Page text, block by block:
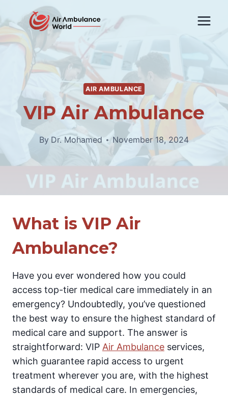
to
content
AIR AMBULANCE
VIP Air Ambulance
By Dr. Mohamed November 18, 2024
What is VIP Air
Ambulance?
Have you ever wondered how you could
access top-tier medical care immediately in an
emergency? Undoubtedly, you’ve questioned
the best way to ensure the highest standard of
medical care and support. The answer is
straightforward: VIP Air Ambulance services,
which guarantee rapid access to urgent
treatment wherever you are, with the highest
standards of medical care. In emergencies,